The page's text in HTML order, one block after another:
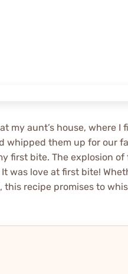
my aunt’s house, where
whipped them up for our
first bite. The explosion
was love at first bite!
recipe promises to